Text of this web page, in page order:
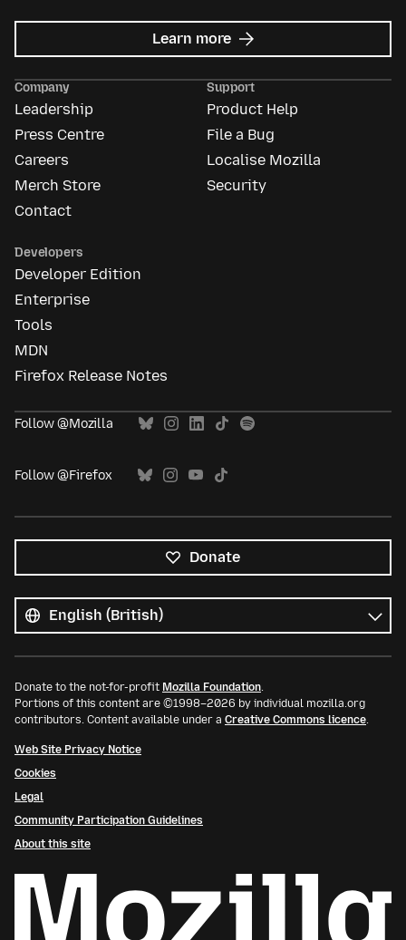
Learn more about
Mozilla
Company
Leadership
Press Centre
Careers
Merch Store
Contact
Support
Product Help
File a Bug
Localise Mozilla
Security
Developers
Developer Edition
Enterprise
Tools
MDN
Firefox Release Notes
Follow @Mozilla
Follow @Firefox
Donate
languages
Language
Donate to the not-for-profit Mozilla Foundation.
Portions of this content are ©1998–2026 by individual mozilla.org
contributors. Content available under a Creative Commons licence.
Web Site Privacy Notice
Cookies
Legal
Community Participation Guidelines
About this site